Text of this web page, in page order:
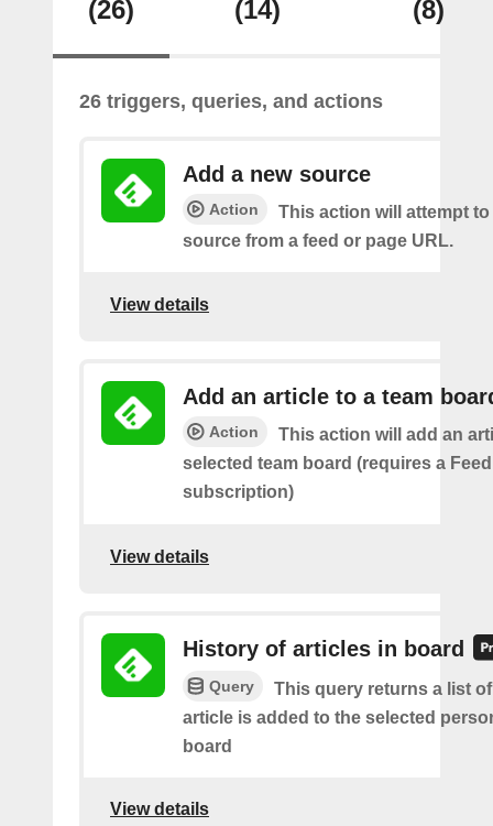
(26) (14) (8)
26 triggers, queries, and actions
Add a new source
Action
This action will attempt to
source from a feed or page URL.
View details
Add an article to a team
Action
This action will add an
selected team board (requires a
subscription)
View details
History of articles in board
Query
This query returns a list
article is added to the selected
board
View details